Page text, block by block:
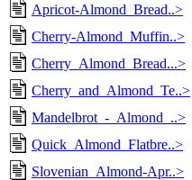
Apricot-Almond_Bread..>
Cherry-Almond_Muffin..>
Cherry_Almond_Bread...>
Cherry_and_Almond_Te..>
Mandelbrot_-_Almond_..>
Quick_Almond_Flatbre..>
Slovenian_Almond-Apr..>